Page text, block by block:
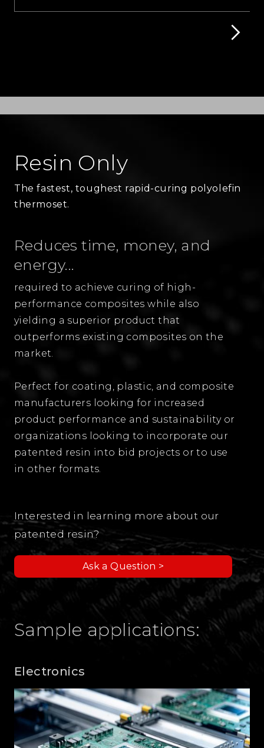
Resin Only
The fastest, toughest rapid-curing polyolefin
thermoset.
Reduces time, money, and
energy...
required to achieve curing of high-
performance composites while also
yielding a superior product that
outperforms existing composites on the
market.
Perfect for coating, plastic, and composite
manufacturers looking for increased
product performance and sustainability or
organizations looking to incorporate our
patented resin into bid projects or to use
in other formats.
Interested in learning more about our
patented resin?
Ask a Question >
Sample applications:
Electronics